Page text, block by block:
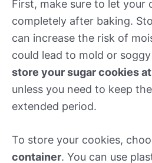
First, make sure to let your
completely after baking.
can increase the risk of
could lead to mold or
store your sugar cookies
unless you need to keep
extended period.
To store your cookies,
container. You can use